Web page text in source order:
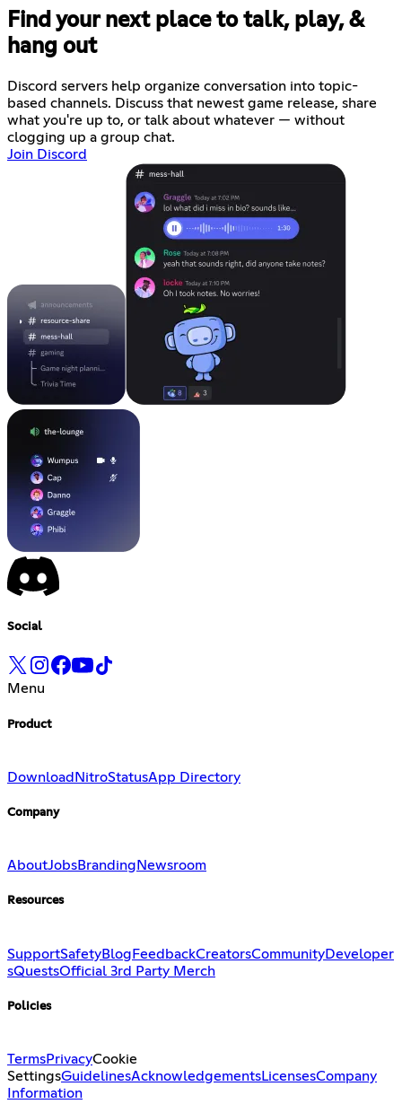
Find your next place to talk, play, &
hang out
Discord servers help organize conversation into topic-
based channels. Discuss that newest game release, share
what you're up to, or talk about whatever — without
clogging up a group chat.
Join Discord
Social
Menu
Product
Download NitroStatusApp Directory
Company
AboutJobsBranding Newsroom
Resources
SupportSafetyBlogFeedbackCreatorsCommunityDeveloper
sQuestsOfficial 3rd Party Merch
Policies
TermsPrivacyCookie
SettingsGuidelinesAcknowledgementsLicensesCompany
Information